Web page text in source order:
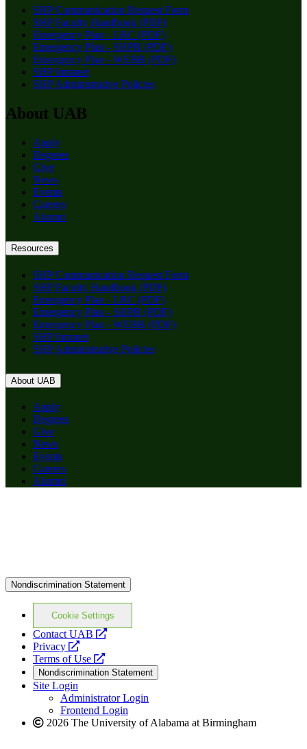
SHP Communication Request Form
SHP Faculty Handbook (PDF)
Emergency Plan - LRC (PDF)
Emergency Plan - SHPB (PDF)
Emergency Plan - WEBB (PDF)
SHP Intranet
SHP Administrative Policies
About UAB
Apply
Degrees
Give
News
Events
Careers
Alumni
Resources
SHP Communication Request Form
SHP Faculty Handbook (PDF)
Emergency Plan - LRC (PDF)
Emergency Plan - SHPB (PDF)
Emergency Plan - WEBB (PDF)
SHP Intranet
SHP Administrative Policies
About UAB
Apply
Degrees
Give
News
Events
Careers
Alumni
Nondiscrimination Statement
Cookie Settings
Contact UAB
opens
website
Privacy
opens
a
new
website
Terms of Use
opens
a
new
website
Nondiscrimination Statement
Site Login
Administrator Login
Frontend Login
2026 The University of Alabama at Birmingham